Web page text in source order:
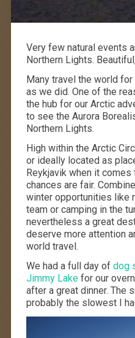
Very few natural events
Northern Lights.
Many travel the world
as we did. One of the
the hub for our Arctic
to see the Aurora
Northern Lights.
High within the Arctic
or ideally located as
Reykjavik when it
chances are fair.
winter opportunities like
team or camping in the
nevertheless a great
deserve more attention
world travel.
We had a full day of dog
Jimmy Lakefor our
after a great dinner. The
probably the slowest I